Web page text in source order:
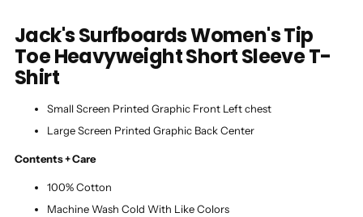
Jack's Surfboards Women's Tip
Toe Heavyweight Short Sleeve T-
Shirt
Small Screen Printed Graphic Front Left chest
Large Screen Printed Graphic Back Center
Contents + Care
100% Cotton
Machine Wash Cold With Like Colors